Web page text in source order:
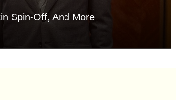
Spin-Off, And More